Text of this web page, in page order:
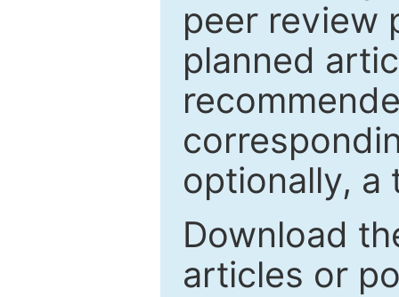
peer review
planned
optionally, a
Download
articles or